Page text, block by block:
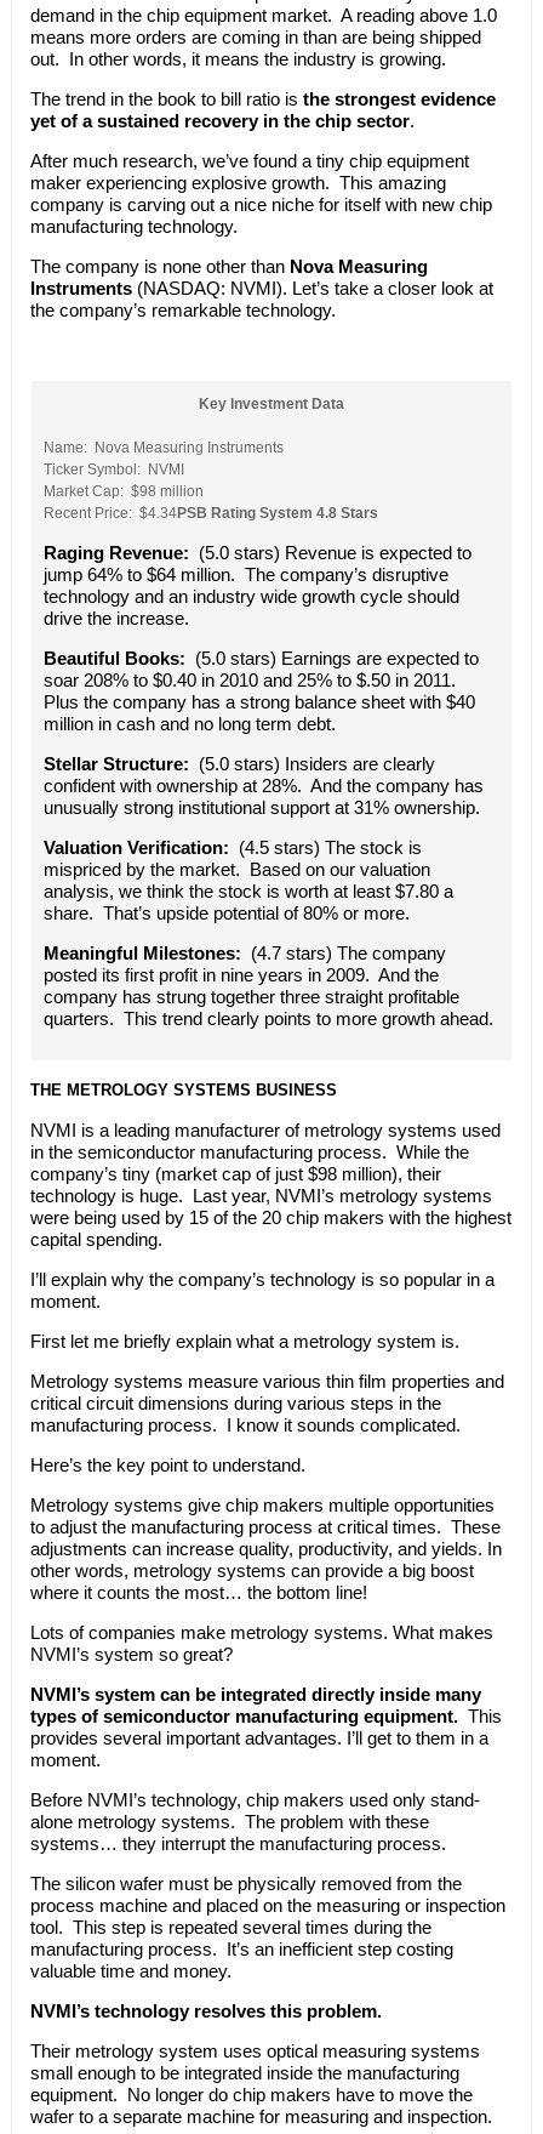
demand in the chip equipment market. A reading above 1.0
means more orders are coming in than are being shipped
out. In other words, it means the industry is growing.
The trend in the book to bill ratio is the strongest evidence
yet of a sustained recovery in the chip sector.
After much research, we’ve found a tiny chip equipment
maker experiencing explosive growth. This amazing
company is carving out a nice niche for itself with new chip
manufacturing technology.
The company is none other than Nova Measuring
Instruments(NASDAQ: NVMI). Let’s take a closer look at
the company’s remarkable technology.
Key Investment Data
Name: Nova Measuring Instruments
Ticker Symbol: NVMI
Market Cap: $98 million
Recent Price: $4.34PSB Rating System 4.8 Stars
Raging Revenue: (5.0 stars) Revenue is expected to
jump 64% to $64 million. The company’s disruptive
technology and an industry wide growth cycle should
drive the increase.
Beautiful Books: (5.0 stars) Earnings are expected to
soar 208% to $0.40 in 2010 and 25% to $.50 in 2011.
Plus the company has a strong balance sheet with $40
million in cash and no long term debt.
Stellar Structure: (5.0 stars) Insiders are clearly
confident with ownership at 28%. And the company has
unusually strong institutional support at 31% ownership.
Valuation Verification: (4.5 stars) The stock is
mispriced by the market. Based on our valuation
analysis, we think the stock is worth at least $7.80 a
share. That’s upside potential of 80% or more.
Meaningful Milestones: (4.7 stars) The company
posted its first profit in nine years in 2009. And the
company has strung together three straight profitable
quarters. This trend clearly points to more growth ahead.
THE METROLOGY SYSTEMS BUSINESS
NVMI is a leading manufacturer of metrology systems used
in the semiconductor manufacturing process. While the
company’s tiny (market cap of just $98 million), their
technology is huge. Last year, NVMI’s metrology systems
were being used by 15 of the 20 chip makers with the highest
capital spending.
I’ll explain why the company’s technology is so popular in a
moment.
First let me briefly explain what a metrology system is.
Metrology systems measure various thin film properties and
critical circuit dimensions during various steps in the
manufacturing process. I know it sounds complicated.
Here’s the key point to understand.
Metrology systems give chip makers multiple opportunities
to adjust the manufacturing process at critical times. These
adjustments can increase quality, productivity, and yields. In
other words, metrology systems can provide a big boost
where it counts the most… the bottom line!
Lots of companies make metrology systems. What makes
NVMI’s system so great?
NVMI’s system can be integrated directly inside many
types of semiconductor manufacturing equipment.This
provides several important advantages. I’ll get to them in a
moment.
Before NVMI’s technology, chip makers used only stand-
alone metrology systems. The problem with these
systems… they interrupt the manufacturing process.
The silicon wafer must be physically removed from the
process machine and placed on the measuring or inspection
tool. This step is repeated several times during the
manufacturing process. It’s an inefficient step costing
valuable time and money.
NVMI’s technology resolves this problem.
Their metrology system uses optical measuring systems
small enough to be integrated inside the manufacturing
equipment. No longer do chip makers have to move the
wafer to a separate machine for measuring and inspection.